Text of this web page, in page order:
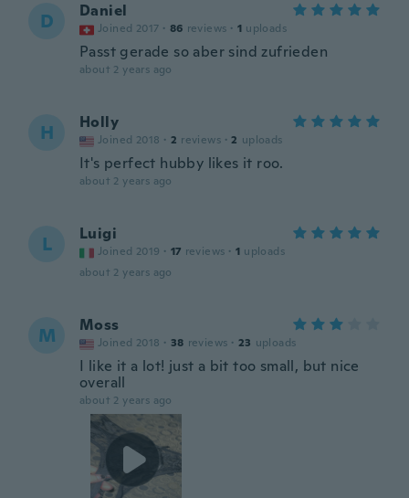
D Daniel
Joined 2017 · 86 reviews · 1 uploads
Passt gerade so aber sind zufrieden
about 2 years ago
H Holly
Joined 2018 · 2 reviews · 2 uploads
It's perfect hubby likes it roo.
about 2 years ago
L Luigi
Joined 2019 · 17 reviews · 1 uploads
about 2 years ago
M Moss
Joined 2018 · 38 reviews · 23 uploads
I like it a lot! just a bit too small, but nice
overall
about 2 years ago